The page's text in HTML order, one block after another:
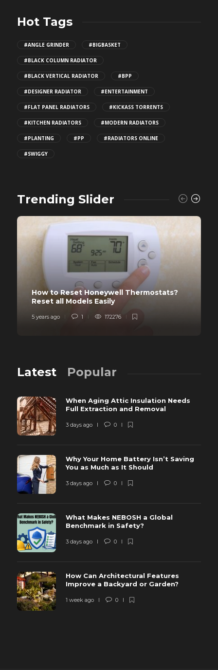
Hot Tags
#ANGLE GRINDER #BIGBASKET
#BLACK COLUMN RADIATOR
#BLACK VERTICAL RADIATOR #BPP
#DESIGNER RADIATOR #ENTERTAINMENT
#FLAT PANEL RADIATORS #KICKASS TORRENTS
#KITCHEN RADIATORS #MODERN RADIATORS
#PLANTING #PP #RADIATORS ONLINE
#SWIGGY
Trending Slider
How to Reset Honeywell Thermostats?
Reset all Models Easily
5 years ago 1 172276
Latest Popular
When Aging Attic Insulation Needs
Full Extraction and Removal
3 days ago 0
Why Your Home Battery Isn’t Saving
You as Much as It Should
3 days ago 0
What Makes NEBOSH a Global
Benchmark in Safety?
3 days ago 0
How Can Architectural Features
Improve a Backyard or Garden?
1 week ago 0